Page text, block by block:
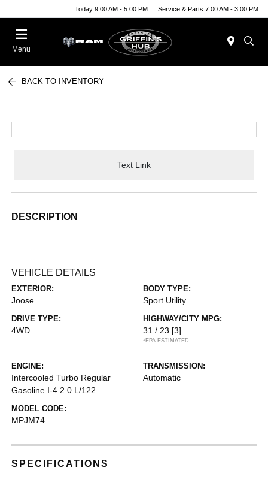
Today 9:00 AM - 5:00 PM Service & Parts 7:00 AM - 3:00 PM
Menu
BACK TO INVENTORY
Text Link
DESCRIPTION
VEHICLE DETAILS
EXTERIOR:
Joose
BODY TYPE:
Sport Utility
DRIVE TYPE:
4WD
HIGHWAY/CITY MPG:
31 / 23 [3]
*EPA ESTIMATED
ENGINE:
Intercooled Turbo Regular
Gasoline I-4 2.0 L/122
TRANSMISSION:
Automatic
MODEL CODE:
MPJM74
SPECIFICATIONS